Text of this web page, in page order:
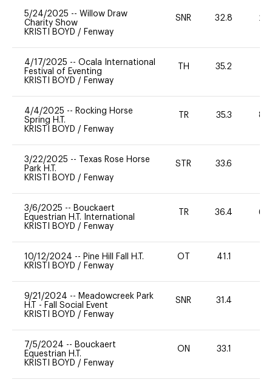
5/24/2025 -- Willow Draw
Charity Show
KRISTI BOYD / Fenway
SNR 32.8 20
4/17/2025 -- Ocala International
Festival of Eventing
KRISTI BOYD / Fenway
TH 35.2
4/4/2025 -- Rocking Horse
Spring H.T.
KRISTI BOYD / Fenway
TR 35.3 80
3/22/2025 --
Texas Rose Horse
Park H.T.
KRISTI BOYD / Fenway
STR 33.6
3/6/2025 -- Bouckaert
Equestrian H.T. International
KRISTI BOYD / Fenway
TR 36.4 60
10/12/2024 -- Pine Hill Fall H.T.
KRISTI BOYD / Fenway
OT 41.1
9/21/2024 -- Meadowcreek Park
H.T - Fall Social Event
KRISTI BOYD / Fenway
SNR 31.4
7/5/2024 -- Bouckaert
Equestrian H.T.
KRISTI BOYD / Fenway
ON 33.1